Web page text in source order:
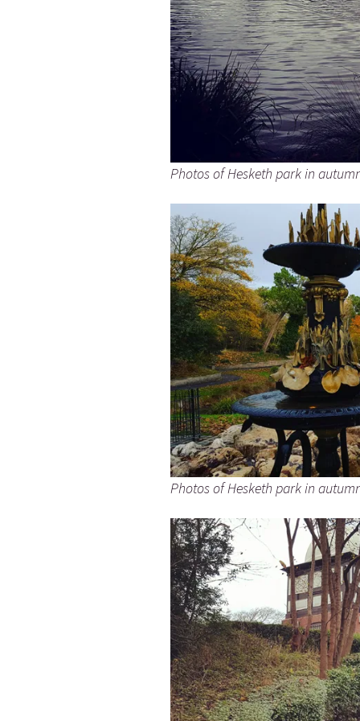
Photos of Hesketh park in
Photos of Hesketh park in